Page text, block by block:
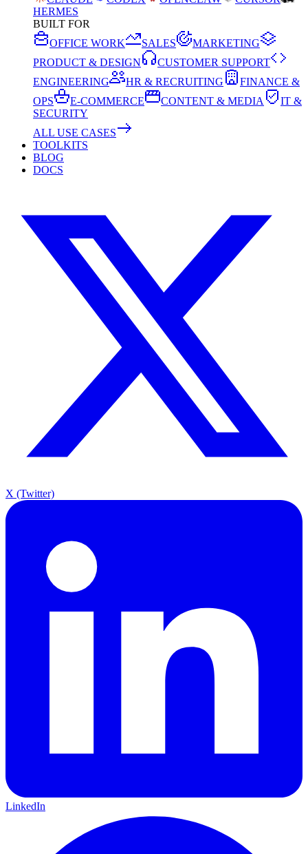
HERMES
BUILT FOR
OFFICE WORK
SALES
MARKETING
PRODUCT & DESIGN
CUSTOMER SUPPORT
ENGINEERING
HR & RECRUITING
FINANCE &
OPS
E-COMMERCE CONTENT & MEDIA
IT &
SECURITY
ALL USE CASES
TOOLKITS
BLOG
DOCS
X (Twitter)
LinkedIn